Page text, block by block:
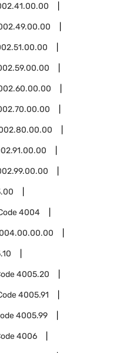
4004
4005.20
4005.91
4005.99
4006